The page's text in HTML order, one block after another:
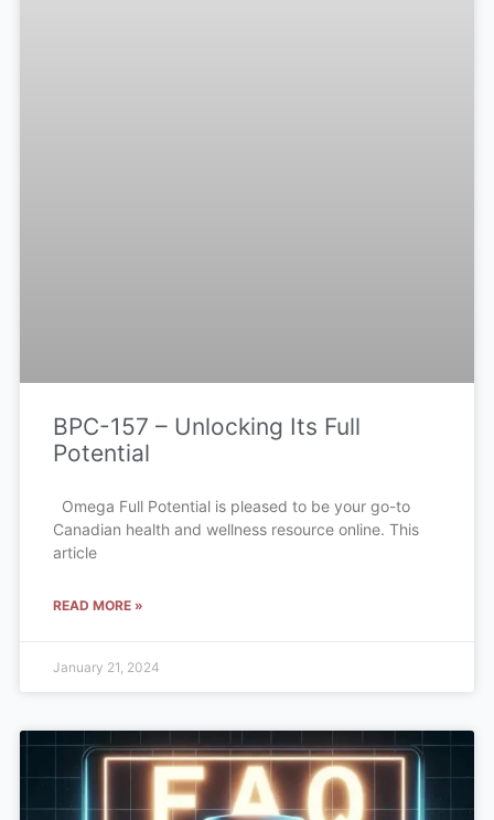
BPC-157 – Unlocking Its Full
Potential
Omega Full Potential is pleased to be your go-to
Canadian health and wellness resource online. This
article
READ MORE »
January 21, 2024